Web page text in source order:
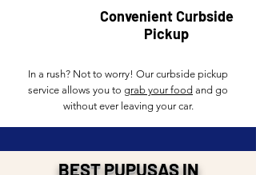
Convenient Curbside
Pickup
In a rush? Not to worry! Our curbside pickup
service allows you to grab your food and go
without ever leaving your car.
BEST PUPUSAS IN